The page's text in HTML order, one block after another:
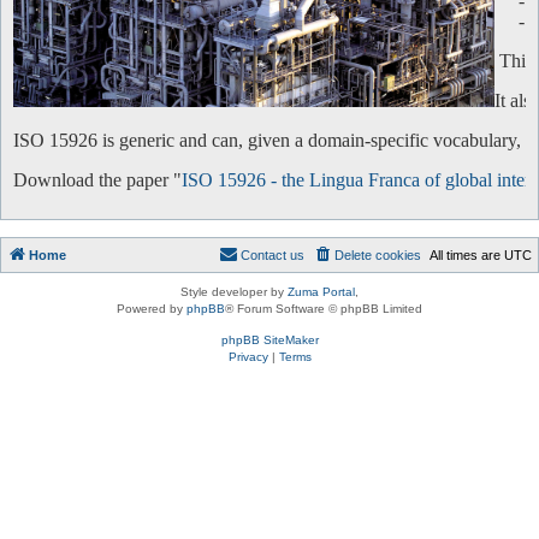
-
This
It
ISO 15926 is generic and can, given a domain-specific vocabulary,
Download the paper "ISO 15926 - the Lingua Franca of global
Home All times are UTC
Delete cookies
Contact us
Style developer by Zuma Portal
Powered by phpBB® Forum Software © phpBB Limited
phpBB SiteMaker
Privacy| Terms